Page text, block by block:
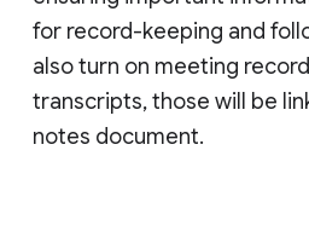
for record-keeping and
also turn on meeting
transcripts, those will be
notes document.